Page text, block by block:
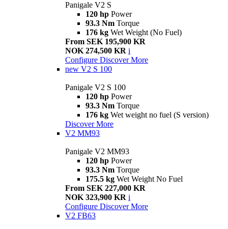
Panigale V2 S
120 hp Power
93.3 Nm Torque
176 kg Wet Weight (No Fuel)
From SEK 195,900 KR
NOK 274,500 KR i
Configure Discover More
new V2 S 100
Panigale V2 S 100
120 hp Power
93.3 Nm Torque
176 kg Wet weight no fuel (S version)
Discover More
V2 MM93
Panigale V2 MM93
120 hp Power
93.3 Nm Torque
175.5 kg Wet Weight No Fuel
From SEK 227,000 KR
NOK 323,900 KR i
Configure Discover More
V2 FB63